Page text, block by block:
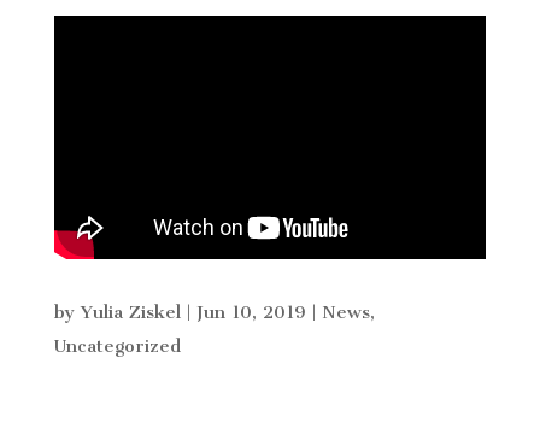
byYulia Ziskel| Jun 10, 2019 | News,
Uncategorized